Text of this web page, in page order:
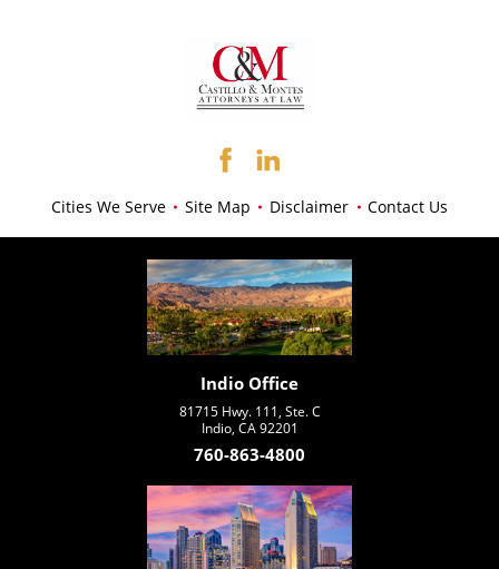
Cities We Serve Site Map Disclaimer Contact Us
Indio Office
81715 Hwy. 111, Ste. C
Indio, CA 92201
760-863-4800